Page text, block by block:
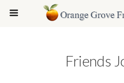
Friends